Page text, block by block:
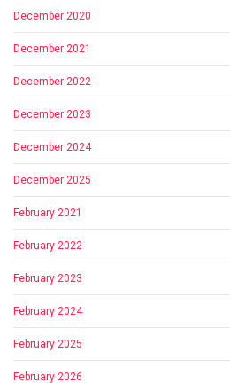
December 2020
December 2021
December 2022
December 2023
December 2024
December 2025
February 2021
February 2022
February 2023
February 2024
February 2025
February 2026